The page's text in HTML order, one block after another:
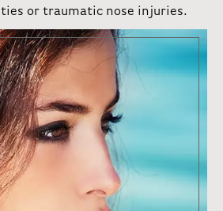
or traumatic nose injuries.